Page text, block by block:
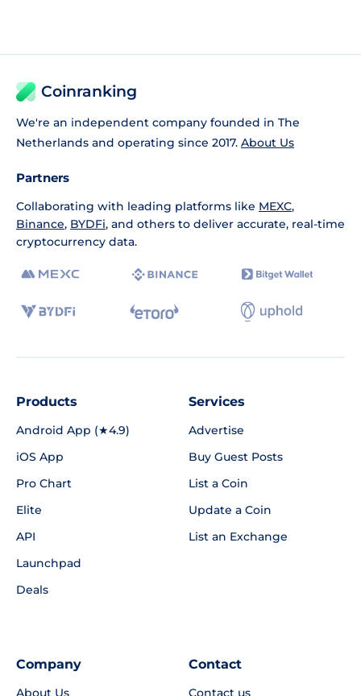
Coinranking
We're an independent company founded in The
Netherlands and operating since 2017. About Us
Partners
Collaborating with leading platforms like MEXC,
Binance, BYDFi, and others to deliver accurate, real-time
cryptocurrency data.
Products
Android App (★4.9)
iOS App
Pro Chart
Elite
API
Launchpad
Deals
Services
Advertise
Buy Guest Posts
List a Coin
Update a Coin
List an Exchange
Company
About Us
Contact
Contact us